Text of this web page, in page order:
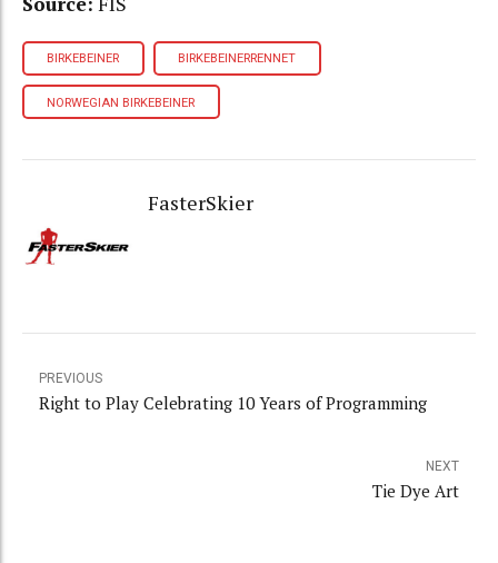
BIRKEBEINER BIRKEBEINERRENNET
NORWEGIAN BIRKEBEINER
FasterSkier
PREVIOUS
Right to Play Celebrating 10 Years of Programming
NEXT
Tie Dye Art